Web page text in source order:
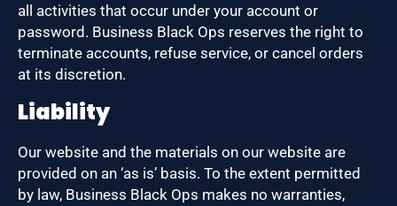
all activities that occur under your account or
password. Business Black Ops reserves the right to
terminate accounts, refuse service, or cancel orders
at its discretion.
Liability
Our website and the materials on our website are
provided on an ‘as is’ basis. To the extent permitted
by law, Business Black Ops makes no warranties,